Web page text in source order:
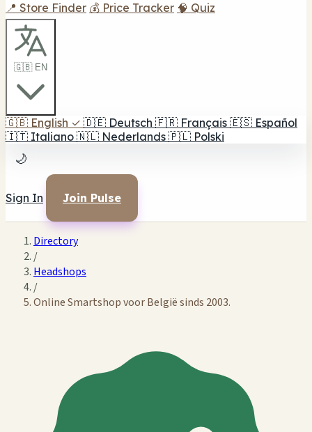
📍 Store Finder 💰 Price Tracker 🧠 Quiz
🇬🇧 EN
🇬🇧 English ✓ 🇩🇪 Deutsch 🇫🇷 Français 🇪🇸 Español
🇮🇹 Italiano 🇳🇱 Nederlands 🇵🇱 Polski
🌙
Sign In Join Pulse
Directory
/
Headshops
/
Online Smartshop voor België sinds 2003.